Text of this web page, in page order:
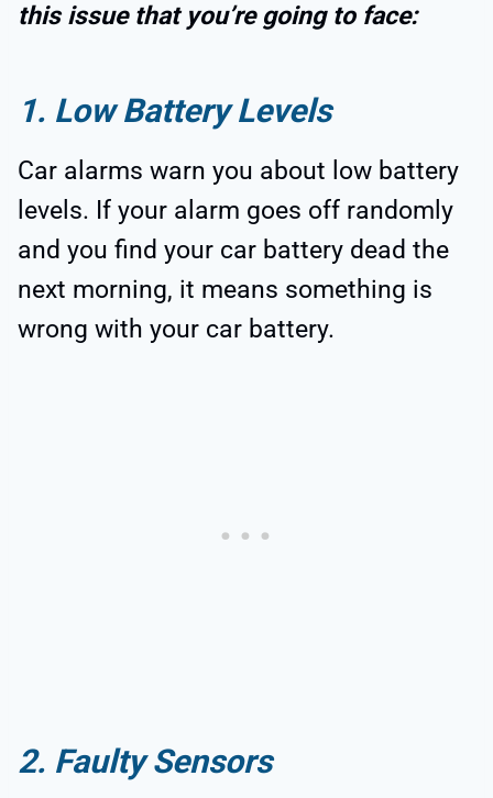
this issue that you’re going to face:
1. Low Battery Levels
Car alarms warn you about low battery
levels. If your alarm goes off randomly
and you find your car battery dead the
next morning, it means something is
wrong with your car battery.
2. Faulty Sensors